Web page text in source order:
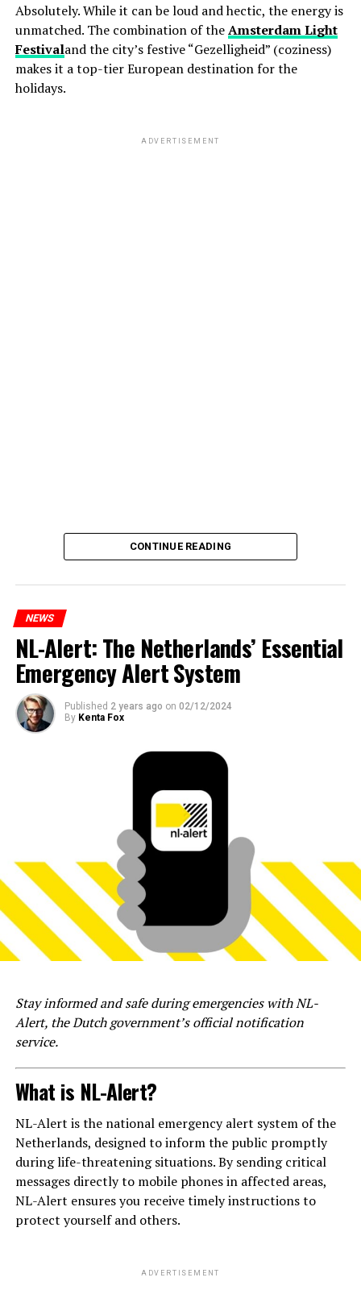
Absolutely. While it can be loud and hectic, the energy is
unmatched. The combination of theAmsterdam Light
Festivaland the city’s festive “Gezelligheid” (coziness)
makes it a top-tier European destination for the
holidays.
ADVERTISEMENT
CONTINUE READING
NEWS
NL-Alert: The Netherlands’ Essential
Emergency Alert System
Published 2 years ago on 02/12/2024
By Kenta Fox
Stay informed and safe during emergencies with NL-
Alert, the Dutch government’s official notification
service.
What is NL-Alert?
NL-Alert is the national emergency alert system of the
Netherlands, designed to inform the public promptly
during life-threatening situations. By sending critical
messages directly to mobile phones in affected areas,
NL-Alert ensures you receive timely instructions to
protect yourself and others.
ADVERTISEMENT